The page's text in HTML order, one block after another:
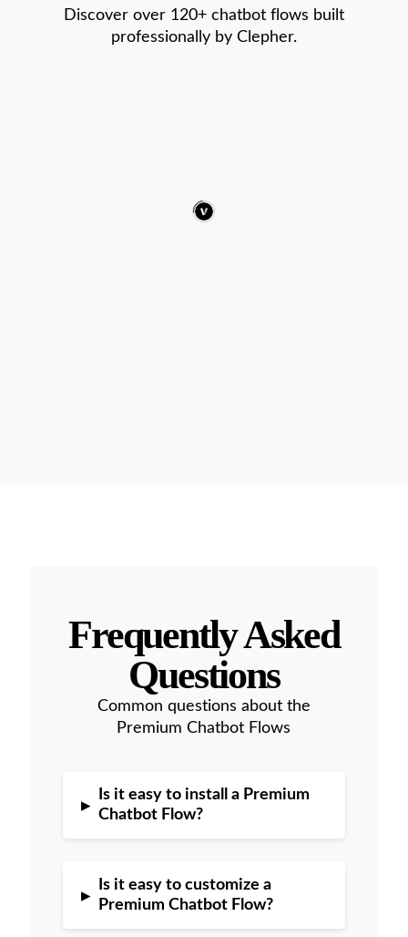
Discover over 120+ chatbot flows built
professionally by Clepher.
Frequently Asked
Questions
Common questions about the
Premium Chatbot Flows
▸
Is it easy to install a Premium
Chatbot Flow?
▸
Is it easy to customize a
Premium Chatbot Flow?